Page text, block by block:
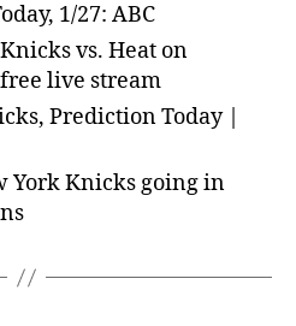
1/27: ABC
vs. Heat on
live stream
Prediction Today |
York Knicks going in